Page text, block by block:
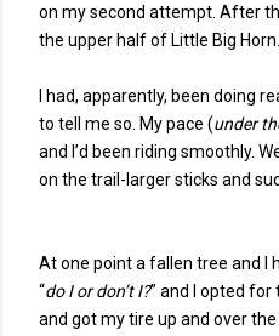
on my second attempt. After
the upper half of Little Big Horn.
I had, apparently, been doing
to tell me so. My pace (under
and I’d been riding smoothly.
on the trail-larger sticks and
At one point a fallen tree and I
“do I or don’t I?” and I opted for
and got my tire up and over